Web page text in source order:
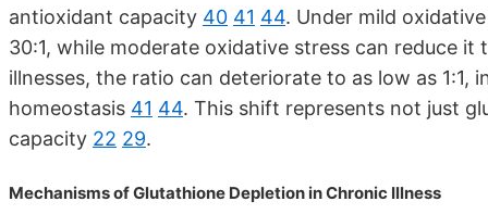
antioxidant capacity 40 41 44. Under mild
30:1, while moderate oxidative stress can reduce it
illnesses, the ratio can deteriorate to as low as
homeostasis 41 44. This shift represents not just
capacity 22 29.
Mechanisms of Glutathione Depletion in Chronic Illness